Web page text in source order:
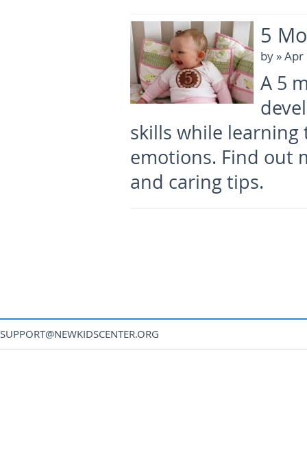
5
by »
A 5
skills while
emotions. Find out
and caring tips.
SUPPORT@NEWKIDSCENTER.ORG